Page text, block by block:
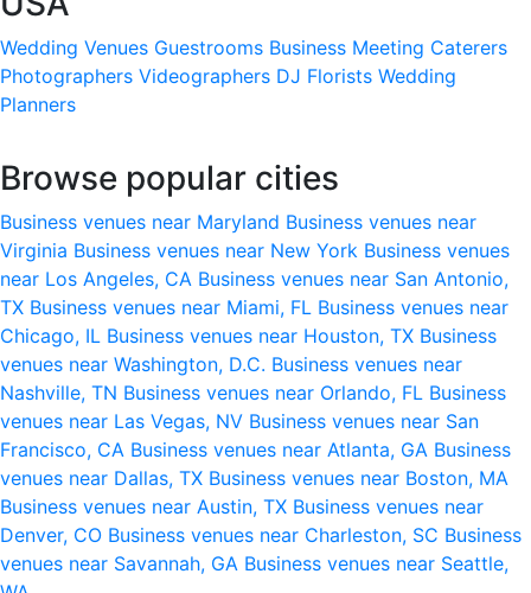
Wedding Venues Guestrooms Business Meeting Caterers
Photographers Videographers DJ Florists Wedding
Planners
Browse popular cities
Business venues near Maryland Business venues near
Virginia Business venues near New York Business venues
near Los Angeles, CA Business venues near San Antonio,
TX Business venues near Miami, FL Business venues near
Chicago, IL Business venues near Houston, TX Business
venues near Washington, D.C. Business venues near
Nashville, TN Business venues near Orlando, FL Business
venues near Las Vegas, NV Business venues near San
Francisco, CA Business venues near Atlanta, GA Business
venues near Dallas, TX Business venues near Boston, MA
Business venues near Austin, TX Business venues near
Denver, CO Business venues near Charleston, SC Business
venues near Savannah, GA Business venues near Seattle,